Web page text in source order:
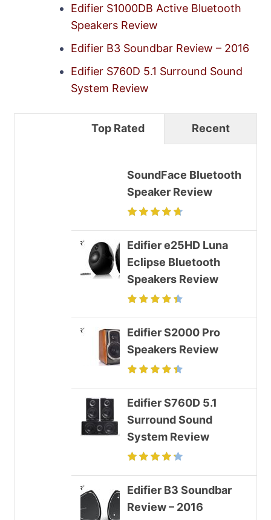
Edifier S1000DB Active Bluetooth
Speakers Review
Edifier B3 Soundbar Review – 2016
Edifier S760D 5.1 Surround Sound
System Review
Top Rated Recent
SoundFace Bluetooth
Speaker Review
Edifier e25HD Luna
Eclipse Bluetooth
Speakers Review
Edifier S2000 Pro
Speakers Review
Edifier S760D 5.1
Surround Sound
System Review
Edifier B3 Soundbar
Review – 2016